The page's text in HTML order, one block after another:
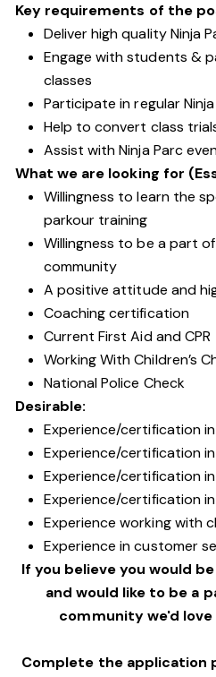
Key requirements of the
Deliver high quality Ninja
Engage with students &
classes
Participate in regular
Help to convert class
Assist with Ninja Parc
What we are looking for
Willingness to learn the
parkour training
Willingness to be a part
community
A positive attitude and
Coaching certification
Current First Aid and CPR
Working With Children’s
National Police Check
Desirable:
Experience/certification
Experience/certification
Experience/certification
Experience/certification
Experience working with
Experience in customer
If you believe you would
and would like to be a
community we'd
Complete the application